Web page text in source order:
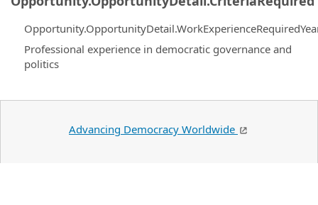
Professional experience in democratic governance and
politics
Advancing Democracy Worldwide